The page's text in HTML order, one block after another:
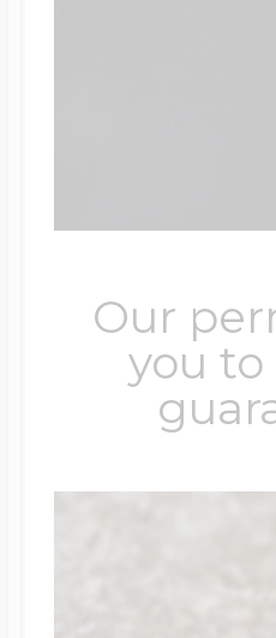
Our
you